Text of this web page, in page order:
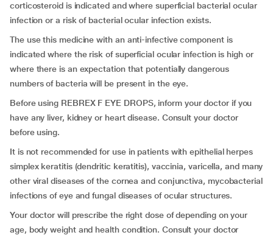
corticosteroid is indicated and where superficial bacterial ocular
infection or a risk of bacterial ocular infection exists.
The use this medicine with an anti-infective component is
indicated where the risk of superficial ocular infection is high or
where there is an expectation that potentially dangerous
numbers of bacteria will be present in the eye.
Before using REBREX F EYE DROPS, inform your doctor if you
have any liver, kidney or heart disease. Consult your doctor
before using.
It is not recommended for use in patients with epithelial herpes
simplex keratitis (dendritic keratitis), vaccinia, varicella, and many
other viral diseases of the cornea and conjunctiva, mycobacterial
infections of eye and fungal diseases of ocular structures.
Your doctor will prescribe the right dose of depending on your
age, body weight and health condition. Consult your doctor